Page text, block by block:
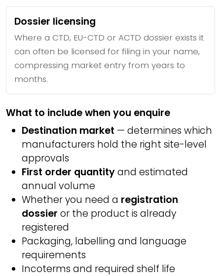
Dossier licensing
Where a CTD, EU-CTD or ACTD dossier exists it
can often be licensed for filing in your name,
compressing market entry from years to
months.
What to include when you enquire
Destination market — determines which
manufacturers hold the right site-level
approvals
First order quantityand estimated
annual volume
Whether you need a registration
dossier or the product is already
registered
Packaging, labelling and language
requirements
Incoterms and required shelf life